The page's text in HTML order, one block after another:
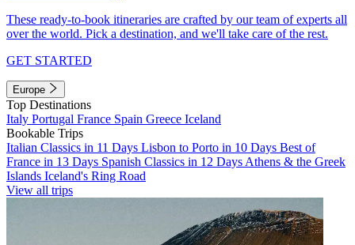
These ready-to-book itineraries are crafted by our team of experts all
over the world. Pick a destination, and we'll take care of the rest.
GET STARTED
Europe
Top Destinations
Italy Portugal France Spain Greece Iceland
Bookable Trips
Italian Classics in 11 Days Lisbon to Porto in 10 Days Best of
France in 13 Days Spanish Classics in 12 Days Athens & the Greek
Islands Iceland's Ring Road
View all trips